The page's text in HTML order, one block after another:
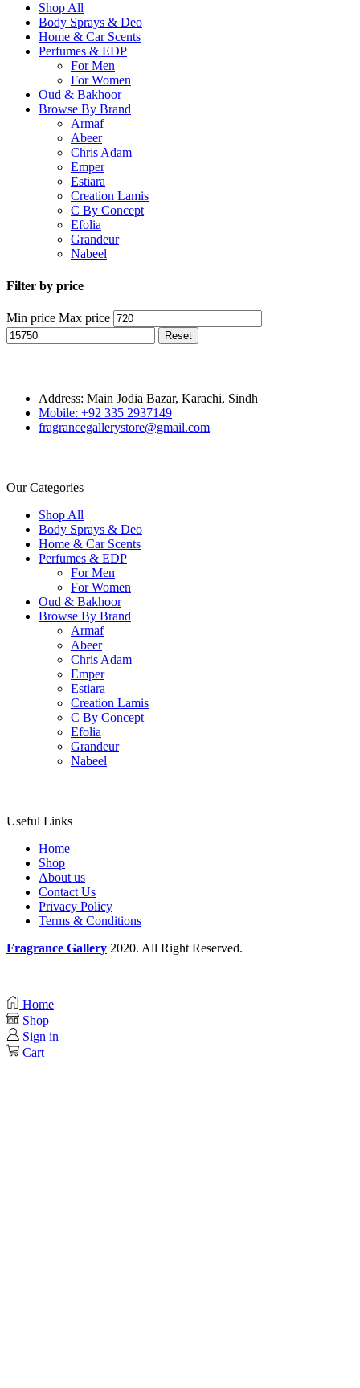
Shop All
Body Sprays & Deo
Home & Car Scents
Perfumes & EDP
For Men
For Women
Oud & Bakhoor
Browse By Brand
Armaf
Abeer
Chris Adam
Emper
Estiara
Creation Lamis
C By Concept
Efolia
Grandeur
Nabeel
Filter by price
Min price Max price
Reset
Address: Main Jodia Bazar, Karachi, Sindh
Mobile: +92 335 2937149
fragrancegallerystore@gmail.com
Our Categories
Shop All
Body Sprays & Deo
Home & Car Scents
Perfumes & EDP
For Men
For Women
Oud & Bakhoor
Browse By Brand
Armaf
Abeer
Chris Adam
Emper
Estiara
Creation Lamis
C By Concept
Efolia
Grandeur
Nabeel
Useful Links
Home
Shop
About us
Contact Us
Privacy Policy
Terms & Conditions
Fragrance Gallery 2020. All Right Reserved.
Home
Shop
Sign in
Cart